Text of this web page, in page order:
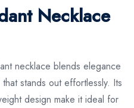
Necklace
necklace blends elegance
stands out effortlessly. Its
design make it ideal for